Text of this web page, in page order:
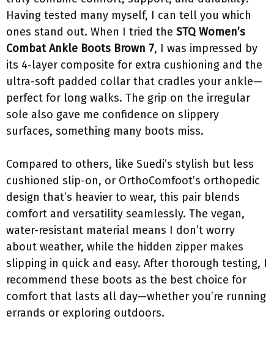
Having tested many myself, I can tell you which
ones stand out. When I tried the STQ Women’s
Combat Ankle Boots Brown 7, I was impressed by
its 4-layer composite for extra cushioning and the
ultra-soft padded collar that cradles your ankle—
perfect for long walks. The grip on the irregular
sole also gave me confidence on slippery
surfaces, something many boots miss.
Compared to others, like Suedi’s stylish but less
cushioned slip-on, or OrthoComfoot’s orthopedic
design that’s heavier to wear, this pair blends
comfort and versatility seamlessly. The vegan,
water-resistant material means I don’t worry
about weather, while the hidden zipper makes
slipping in quick and easy. After thorough testing, I
recommend these boots as the best choice for
comfort that lasts all day—whether you’re running
errands or exploring outdoors.